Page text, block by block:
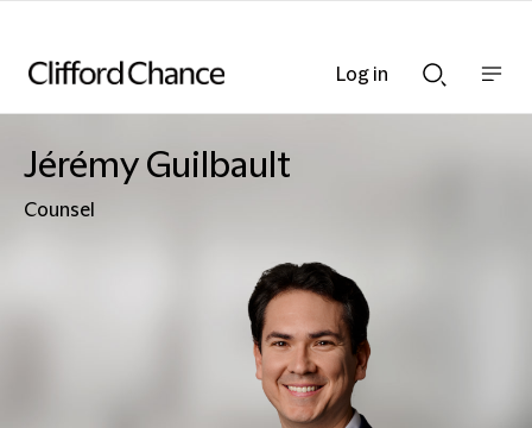
Searchnav
Jérémy Guilbault
Counsel
Log in